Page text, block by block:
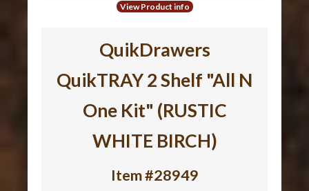
View Product info
QuikDrawers
QuikTRAY 2 Shelf "All N
One Kit" (RUSTIC
WHITE BIRCH)
Item #28949